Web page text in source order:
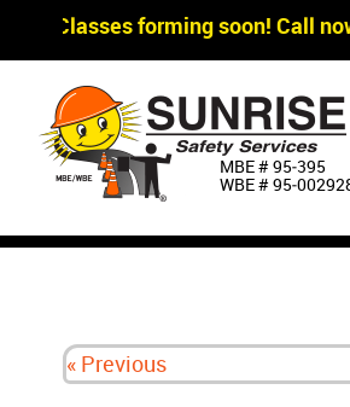
Classes forming soon! Call
MBE # 95‐395
WBE #
« Previous